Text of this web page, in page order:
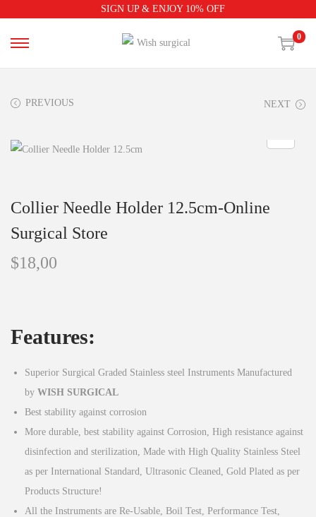
SIGN UP & ENJOY 10% OFF
0
PREVIOUS NEXT
Collier Needle Holder 12.5cm-Online
Surgical Store
$18,00
Features:
Superior Surgical Graded Stainless steel Instruments Manufactured
by WISH SURGICAL
Best stability against corrosion
More durable, best stability against Corrosion, High resistance against
disinfection and sterilization, Made with High Quality Stainless Steel
as per International Standard, Ultrasonic Cleaned, Gold Plated as per
Products Structure!
All the Instruments are Re-Usable, Boil Test, Performance Test,